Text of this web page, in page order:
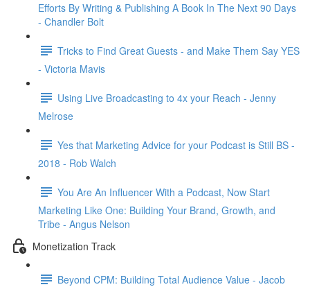
Efforts By Writing & Publishing A Book In The Next 90 Days
- Chandler Bolt
Tricks to Find Great Guests - and Make Them Say YES
- Victoria Mavis
Using Live Broadcasting to 4x your Reach - Jenny
Melrose
Yes that Marketing Advice for your Podcast is Still BS -
2018 - Rob Walch
You Are An Influencer With a Podcast, Now Start
Marketing Like One: Building Your Brand, Growth, and
Tribe - Angus Nelson
Monetization Track
Beyond CPM: Building Total Audience Value - Jacob